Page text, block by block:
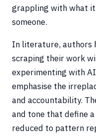
grappling with what
someone.
In literature, authors
scraping their work
experimenting with
emphasise the
and accountability.
and tone that define
reduced to pattern